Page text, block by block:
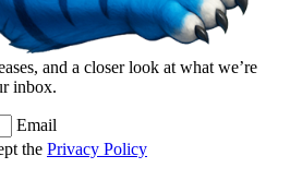
and a closer look at what we’re
inbox.
Email
the Privacy Policy